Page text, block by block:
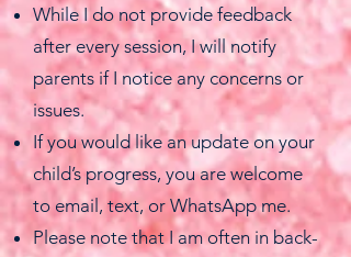
While I do not provide feedback
after every session, I will notify
parents if I notice any concerns or
issues.
If you would like an update on your
child’s progress, you are welcome
to email, text, or WhatsApp me.
Please note that I am often in back-